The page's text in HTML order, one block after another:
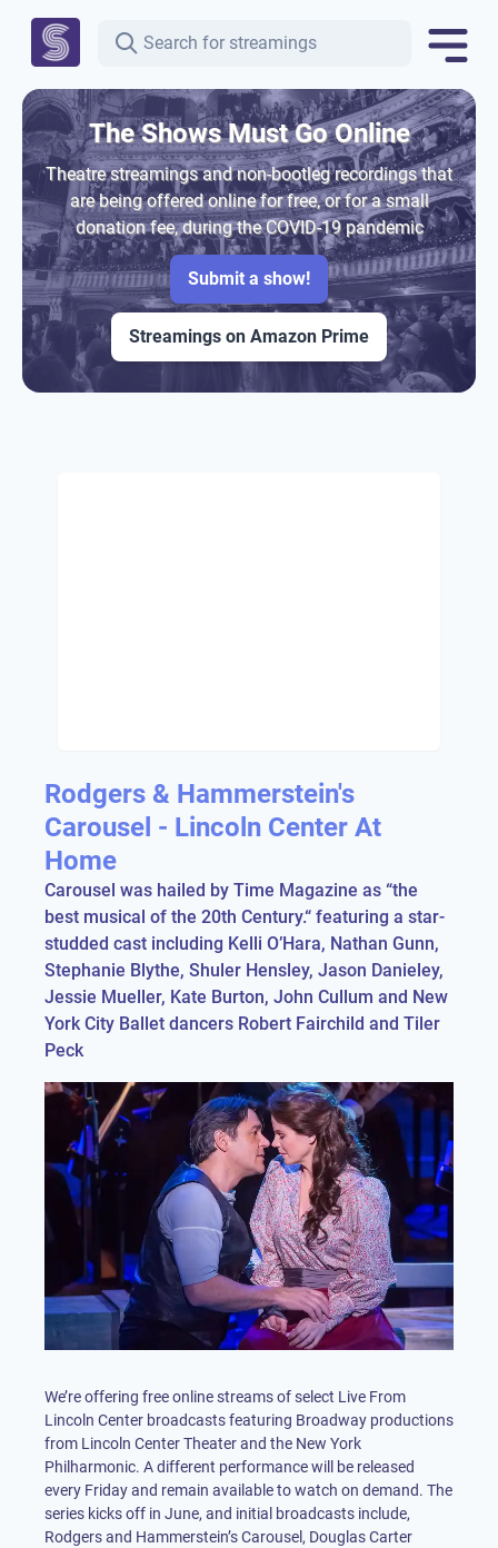
The Shows Must Go Online
Theatre streamings and non-bootleg recordings that
are being offered online for free, or for a small
donation fee, during the COVID-19 pandemic
Submit a show!
Streamings on Amazon Prime
Rodgers & Hammerstein's
Carousel - Lincoln Center At
Home
Carousel was hailed by Time Magazine as “the
best musical of the 20th Century.“ featuring a star-
studded cast including Kelli O’Hara, Nathan Gunn,
Stephanie Blythe, Shuler Hensley, Jason Danieley,
Jessie Mueller, Kate Burton, John Cullum and New
York City Ballet dancers Robert Fairchild and Tiler
Peck
We’re offering free online streams of select Live From
Lincoln Center broadcasts featuring Broadway productions
from Lincoln Center Theater and the New York
Philharmonic. A different performance will be released
every Friday and remain available to watch on demand. The
series kicks off in June, and initial broadcasts include,
Rodgers and Hammerstein’s Carousel, Douglas Carter